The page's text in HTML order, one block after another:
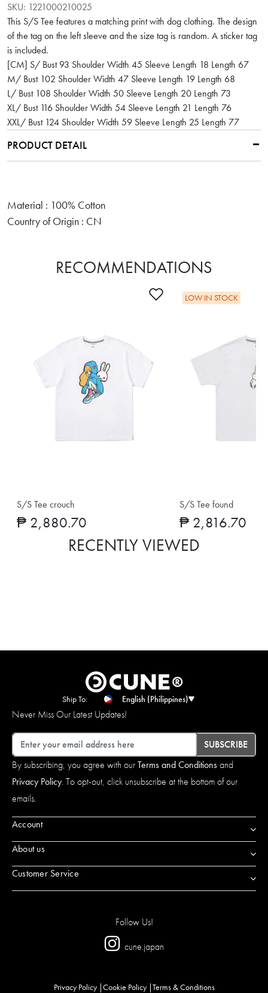
SKU: 1221000210025
This S/S Tee features a matching print with dog clothing. The design
of the tag on the left sleeve and the size tag is random. A sticker tag
is included.
[CM] S/ Bust 93 Shoulder Width 45 Sleeve Length 18 Length 67
M/ Bust 102 Shoulder Width 47 Sleeve Length 19 Length 68
L/ Bust 108 Shoulder Width 50 Sleeve Length 20 Length 73
XL/ Bust 116 Shoulder Width 54 Sleeve Length 21 Length 76
XXL/ Bust 124 Shoulder Width 59 Sleeve Length 25 Length 77
PRODUCT DETAIL
Material : 100% Cotton
Country of Origin : CN
RECOMMENDATIONS
Add to Wishlist
S/S Tee crouch
₱ 2,880.70
LOW IN STOCK
S/S Tee found
₱ 2,816.70
RECENTLY VIEWED
Ship To: English (Philippines)
Never Miss Our Latest Updates!
Email
SUBSCRIBE
By subscribing, you agree with ourTerms and Conditionsand
Privacy Policy. To opt-out, click unsubscribe at the bottom of our
emails.
Account
About us
Customer Service
Follow Us!
cune.japan
Privacy Policy Cookie Policy Terms & Conditions